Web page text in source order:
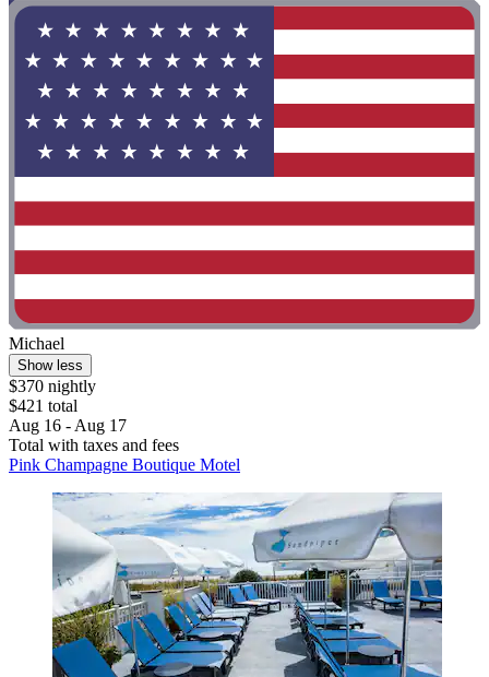
Michael
Show less
$370 nightly
$421 total
Aug 16 - Aug 17
Total with taxes and fees
Pink Champagne Boutique Motel